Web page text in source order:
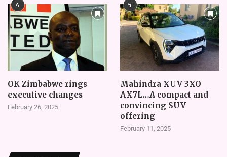
4
OK Zimbabwe rings
executive changes
February 26, 2025
5
Mahindra XUV 3XO
AX7L…A compact and
convincing SUV
offering
February 11, 2025